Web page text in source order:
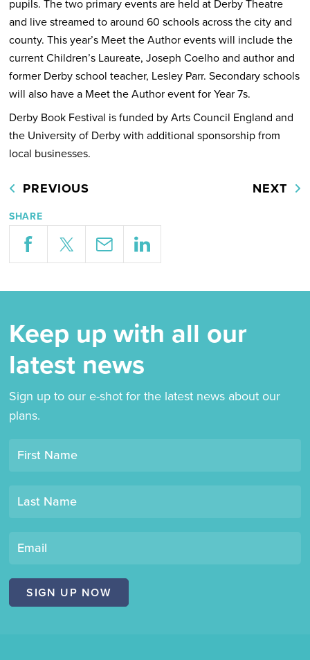
SHARE
pupils. The two primary events are held at Derby Theatre
and live streamed to around 60 schools across the city and
county. This year’s Meet the Author events will include the
current Children’s Laureate, Joseph Coelho and author and
former Derby school teacher, Lesley Parr. Secondary schools
will also have a Meet the Author event for Year 7s.
Derby Book Festival is funded by Arts Council England and
the University of Derby with additional sponsorship from
local businesses.
PREVIOUS NEXT
Keep up with all our
latest news
Sign up to our e-shot for the latest news about our
plans.
First Name
Last Name
Email
Opt-
Book
SIGN UP NOW